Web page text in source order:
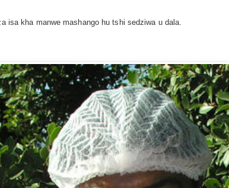
isa kha manwe mashango hu tshi sedziwa u dala.